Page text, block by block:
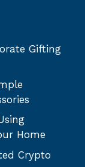
Gifting
Home
Crypto